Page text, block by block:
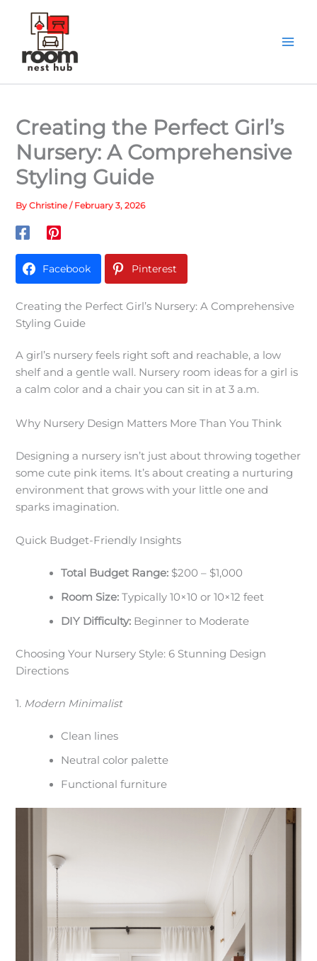
Creating the Perfect Girl’s
Nursery: A Comprehensive
Styling Guide
ByChristine/ February 3, 2026
Facebook Pinterest
Creating the Perfect Girl’s Nursery: A Comprehensive
Styling Guide
A girl’s nursery feels right soft and reachable, a low
shelf and a gentle wall. Nursery room ideas for a girl is
a calm color and a chair you can sit in at 3 a.m.
Why Nursery Design Matters More Than You Think
Designing a nursery isn’t just about throwing together
some cute pink items. It’s about creating a nurturing
environment that grows with your little one and
sparks imagination.
Quick Budget-Friendly Insights
Total Budget Range: $200 – $1,000
Room Size: Typically 10×10 or 10×12 feet
DIY Difficulty: Beginner to Moderate
Choosing Your Nursery Style: 6 Stunning Design
Directions
1. Modern Minimalist
Clean lines
Neutral color palette
Functional furniture